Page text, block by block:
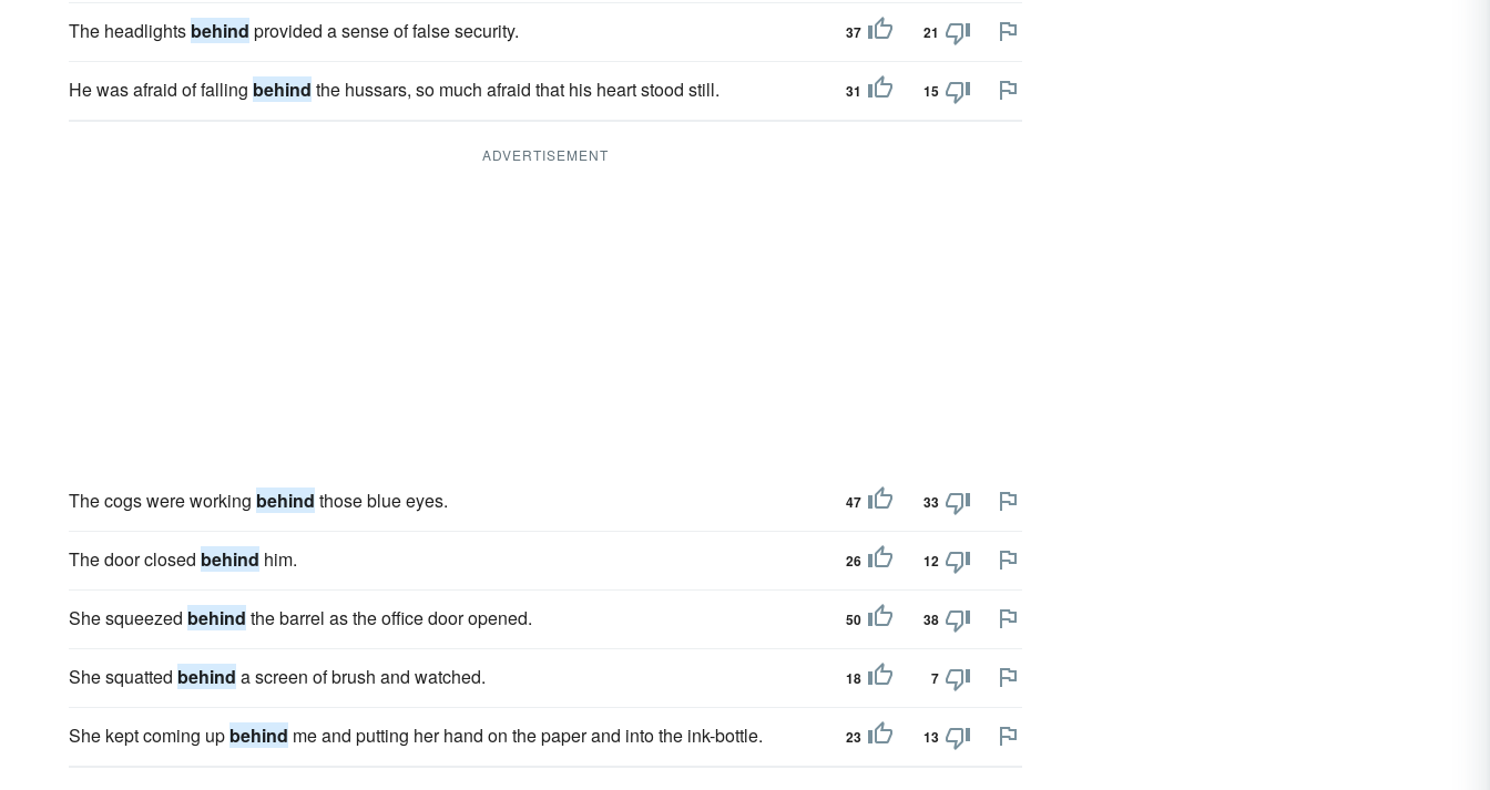
The headlights behind provided a sense of false security. 37 21
He was afraid of falling behind the hussars, so much afraid that his heart stood still. 31 15
ADVERTISEMENT
The cogs were working behind those blue eyes. 47 33
The door closed behind him. 26 12
She squeezed behind the barrel as the office door opened. 50 38
She squatted behind a screen of brush and watched. 18 7
She kept coming up behind me and putting her hand on the paper and into the ink-bottle. 23 13